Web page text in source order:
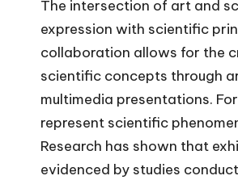
The intersection of art and
expression with scientific
collaboration allows for the
scientific concepts through
multimedia presentations.
represent scientific
Research has shown that
evidenced by studies